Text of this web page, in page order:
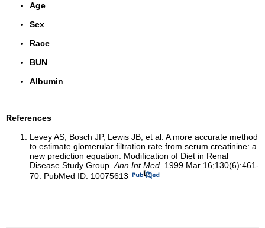
Age
Sex
Race
BUN
Albumin
References
Levey AS, Bosch JP, Lewis JB, et al. A more accurate method
to estimate glomerular filtration rate from serum creatinine: a
new prediction equation. Modification of Diet in Renal
Disease Study Group. Ann Int Med . 1999 Mar 16;130(6):461-
70. PubMed ID: 10075613